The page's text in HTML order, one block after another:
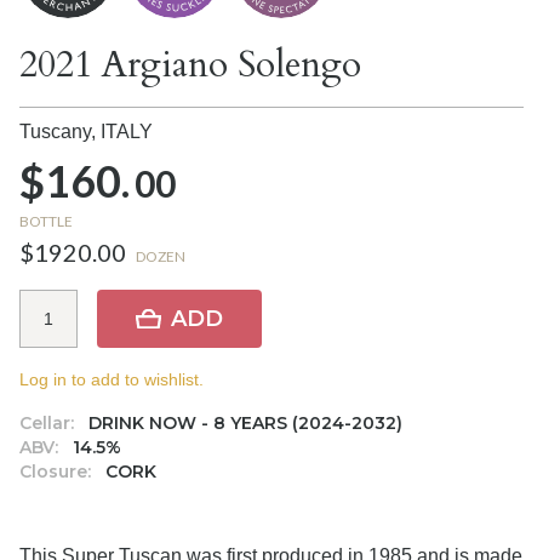
2021 Argiano Solengo
Tuscany, ITALY
$160.00
BOTTLE
$1920.00 DOZEN
Cellar:
DRINK NOW - 8 YEARS (2024-2032)
ABV:
14.5%
Closure:
CORK
ADD
Log in to add to wishlist.
This Super Tuscan was first produced in 1985 and is made